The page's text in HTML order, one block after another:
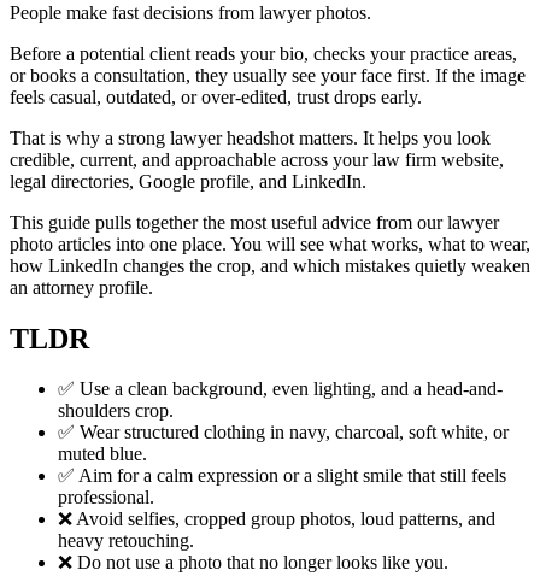
People make fast decisions from lawyer photos.
Before a potential client reads your bio, checks your practice areas,
or books a consultation, they usually see your face first. If the image
feels casual, outdated, or over-edited, trust drops early.
That is why a strong lawyer headshot matters. It helps you look
credible, current, and approachable across your law firm website,
legal directories, Google profile, and LinkedIn.
This guide pulls together the most useful advice from our lawyer
photo articles into one place. You will see what works, what to wear,
how LinkedIn changes the crop, and which mistakes quietly weaken
an attorney profile.
TLDR
✅ Use a clean background, even lighting, and a head-and-
shoulders crop.
✅ Wear structured clothing in navy, charcoal, soft white, or
muted blue.
✅ Aim for a calm expression or a slight smile that still feels
professional.
❌ Avoid selfies, cropped group photos, loud patterns, and
heavy retouching.
❌ Do not use a photo that no longer looks like you.